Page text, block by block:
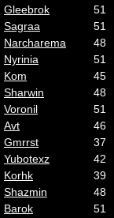
Gleebrok
51
Sagraa
51
Narcharema
48
Nyrinia
51
Kom
45
Sharwin
48
Voronil
51
Avt
46
Gmrrst
37
Yubotexz
42
Korhk
39
Shazmin
48
Barok
51